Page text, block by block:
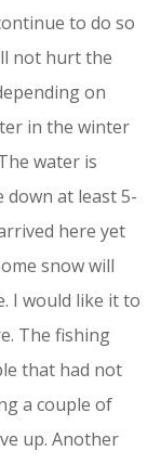
to do so
not hurt the
on
in the winter
water is
down at least 5-
here yet
snow will
I would like it to
The fishing
that had not
a couple of
up. Another